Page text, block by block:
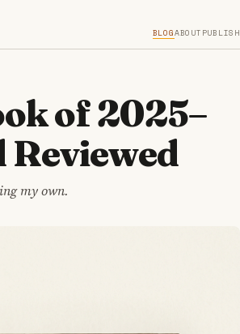
BLOGABOUT PUBLISH
of 2025–
my own.